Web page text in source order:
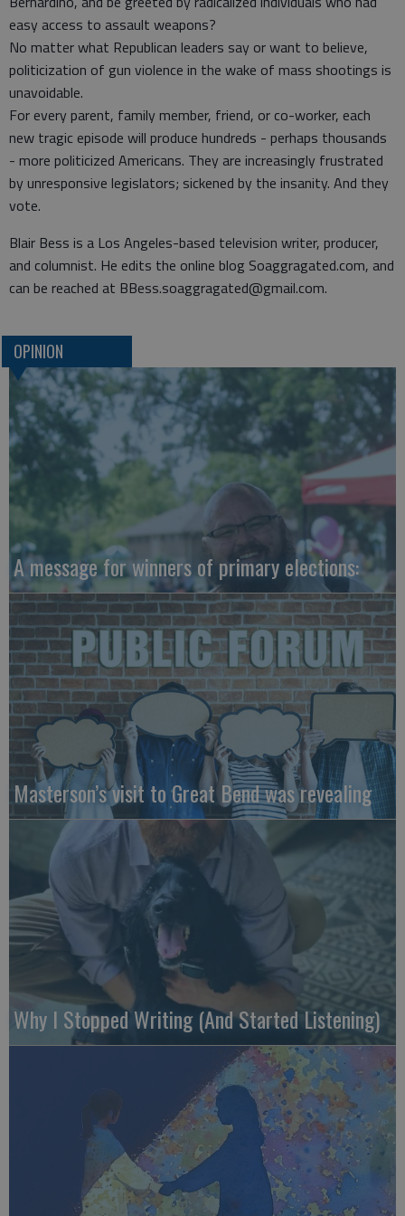
easy access to assault weapons?
No matter what Republican leaders say or want to believe,
politicization of gun violence in the wake of mass shootings is
unavoidable.
For every parent, family member, friend, or co-worker, each
new tragic episode will produce hundreds - perhaps thousands
- more politicized Americans. They are increasingly frustrated
by unresponsive legislators; sickened by the insanity. And they
vote.
Blair Bess is a Los Angeles-based television writer, producer,
and columnist. He edits the online blog Soaggragated.com, and
can be reached at BBess.soaggragated@gmail.com.
OPINION
A message for winners of primary elections:
Masterson’s visit to Great Bend was revealing
Why I Stopped Writing (And Started Listening)